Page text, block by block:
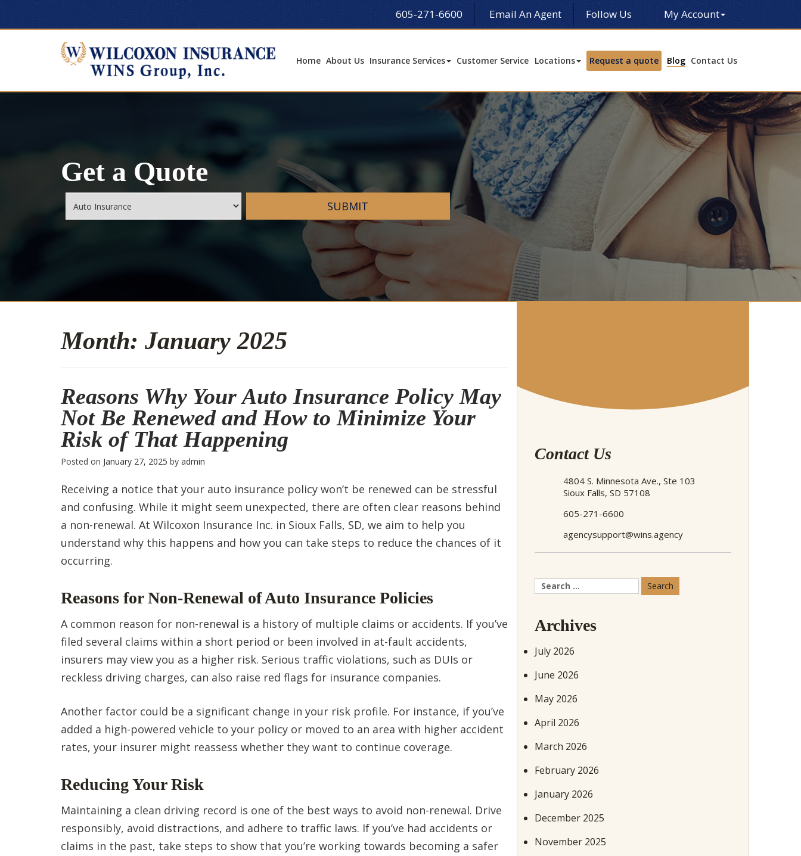
605-271-6600 Email An Agent Follow Us My Account
Home About Us Insurance Services Customer Service Locations Request a quote Blog Contact Us
Get a Quote
SUBMIT
Month: January 2025
Reasons Why Your Auto Insurance Policy May
Not Be Renewed and How to Minimize Your
Risk of That Happening
Posted on January 27, 2025 by admin
Receiving a notice that your auto insurance policy won’t be renewed can be stressful
and confusing. While it might seem unexpected, there are often clear reasons behind
a non-renewal. At Wilcoxon Insurance Inc. in Sioux Falls, SD, we aim to help you
understand why this happens and how you can take steps to reduce the chances of it
occurring.
Reasons for Non-Renewal of Auto Insurance Policies
A common reason for non-renewal is a history of multiple claims or accidents. If you’ve
filed several claims within a short period or been involved in at-fault accidents,
insurers may view you as a higher risk. Serious traffic violations, such as DUIs or
reckless driving charges, can also raise red flags for insurance companies.
Another factor could be a significant change in your risk profile. For instance, if you’ve
added a high-powered vehicle to your policy or moved to an area with higher accident
rates, your insurer might reassess whether they want to continue coverage.
Reducing Your Risk
Maintaining a clean driving record is one of the best ways to avoid non-renewal. Drive
responsibly, avoid distractions, and adhere to traffic laws. If you’ve had accidents or
claims in the past, take steps to show that you’re working towards becoming a safer
Contact Us
4804 S. Minnesota Ave., Ste 103
Sioux Falls, SD 57108
605-271-6600
agencysupport@wins.agency
Search
for:
Archives
July 2026
June 2026
May 2026
April 2026
March 2026
February 2026
January 2026
December 2025
November 2025